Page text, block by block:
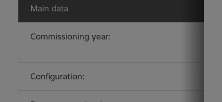
Main data
Commissioning year:
Configuration: